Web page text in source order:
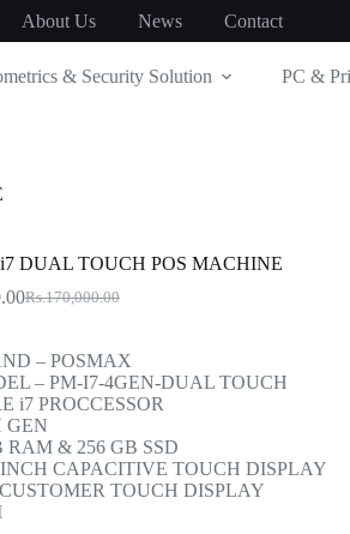
About Us News Contact
& Security Solution PC &
DUAL TOUCH POS MACHINE
Rs.170,000.00
Original
was:
Rs.170,000.00.
Current
is:
Rs.165,000.00.
– POSMAX
– PM-I7-4GEN-DUAL TOUCH
i7 PROCCESSOR
GEN
RAM & 256 GB SSD
INCH CAPACITIVE TOUCH DISPLAY
CUSTOMER TOUCH DISPLAY